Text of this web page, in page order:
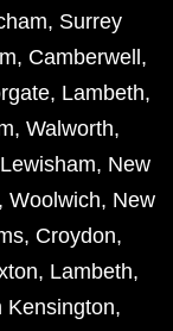
, Surrey
, Camberwell ,
, Lambeth,
, Walworth,
Lewisham, New
Woolwich, New
, Croydon,
, Lambeth,
Kensington,